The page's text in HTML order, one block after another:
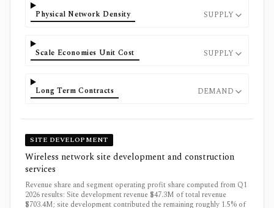
Physical Network Density SUPPLY
Scale Economies Unit Cost SUPPLY
Long Term Contracts DEMAND
SITE DEVELOPMENT
Wireless network site development and construction
services
Revenue share and segment operating profit share computed from Q1
2026 results: Site development revenue $47.3M of total revenue
$703.4M; site development contributed the remaining roughly 1.5% of